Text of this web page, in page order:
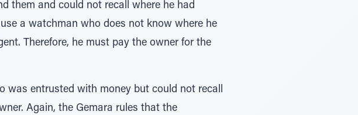
them and could not recall where he had
a watchman who does not know where he
Therefore, he must pay the owner for the
was entrusted with money but could not recall
Again, the Gemara rules that the